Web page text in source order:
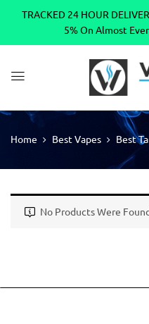
TRACKED 24 HOUR
5% On Almost
Home Best Vapes Best
No Products Were